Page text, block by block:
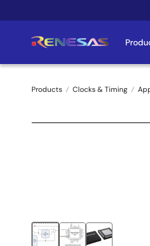
to
Products Clocks & Timing